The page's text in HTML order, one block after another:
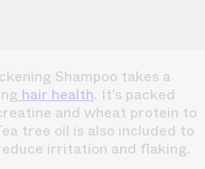
Shampoo takes a
hair health. It’s packed
and wheat protein to
tree oil is also included to
irritation and flaking.